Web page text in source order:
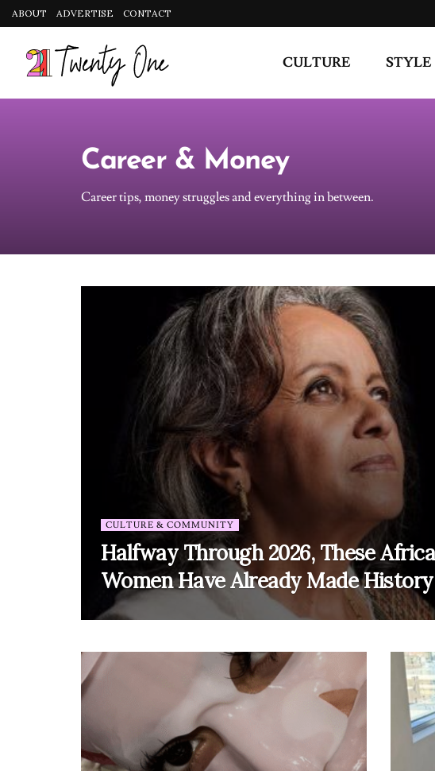
Career & Money
Career tips, money struggles and everything in between.
CULTURE & COMMUNITY
Halfway Through 2026, These African
Women Have Already Made History